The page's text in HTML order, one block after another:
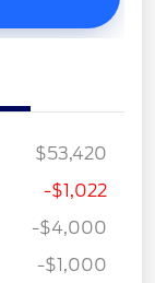
$53,420
-$1,022
-$4,000
-$1,000